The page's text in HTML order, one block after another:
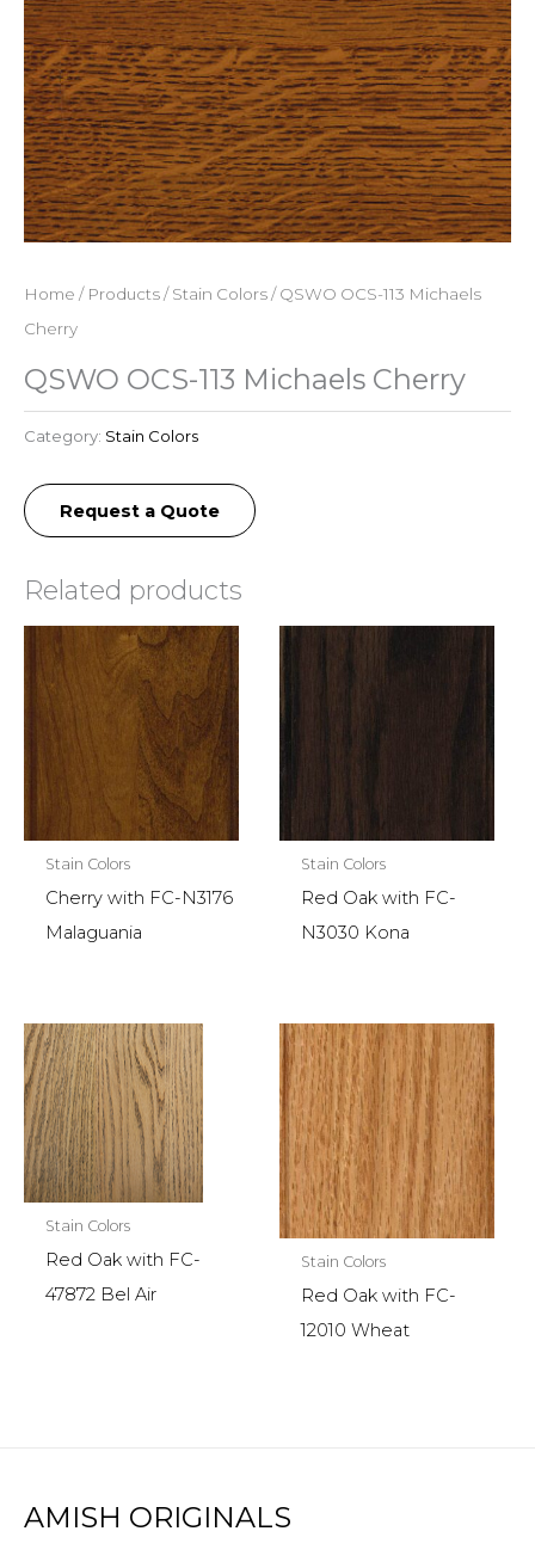
Home / Products/Stain Colors/ QSWO OCS-113 Michaels
Cherry
QSWO OCS-113 Michaels Cherry
Category: Stain Colors
Request a Quote
Related products
Stain Colors
Cherry with FC-N3176
Malaguania
Stain Colors
Red Oak with FC-
N3030 Kona
Stain Colors
Red Oak with FC-
47872 Bel Air
Stain Colors
Red Oak with FC-
12010 Wheat
AMISH ORIGINALS